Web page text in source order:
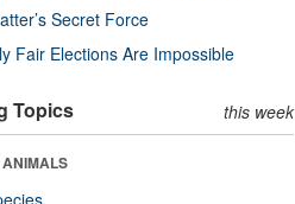
Secret Force
Fair Elections Are Impossible
Topics this week